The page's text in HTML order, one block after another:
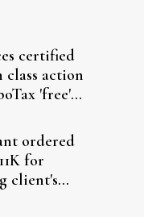
certified
class action
'free'
ordered
for
client's